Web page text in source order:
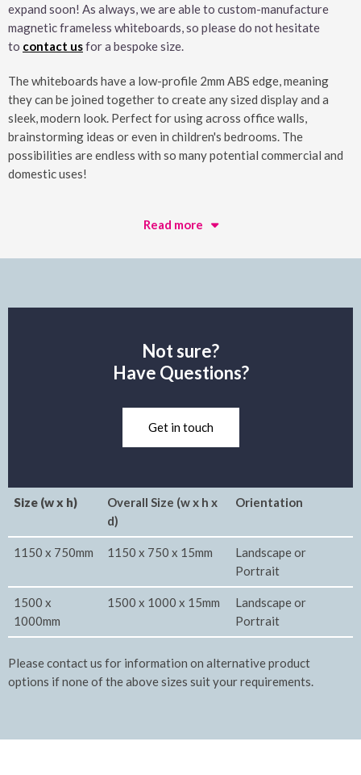
expand soon! As always, we are able to custom-manufacture
magnetic frameless whiteboards, so please do not hesitate
to contact usfor a bespoke size.
The whiteboards have a low-profile 2mm ABS edge, meaning
they can be joined together to create any sized display and a
sleek, modern look. Perfect for using across office walls,
brainstorming ideas or even in children's bedrooms. The
possibilities are endless with so many potential commercial and
domestic uses!
Read more
Not sure?
Have Questions?
Get in touch
Size (w x h)
Overall Size (w x h x
d)
Orientation
1150 x 750mm 1150 x 750 x 15mm
Landscape or
Portrait
1500 x
1000mm
1500 x 1000 x 15mm
Landscape or
Portrait
Please contact us for information on alternative product
options if none of the above sizes suit your requirements.